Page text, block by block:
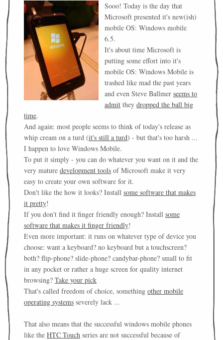
Sooo! Today is the day that
Microsoft presented it's new(ish)
mobile OS: Windows mobile
6.5.
It's about time Microsoft is
putting some effort into it's
mobile OS: Windows Mobile is
trashed like mad the past years
and even Steve Ballmer seems to
admit they dropped the ball big
time.
And again: most people seems to think of today's release as
whip cream on a turd (it's still a turd) - but that's too harsh ...
I happen to love Windows Mobile.
To put it simply - you can do whatever you want on it and the
very mature development tools of Microsoft make it very
easy to create your own software for it.
Don't like the how it looks? Install some software that makes
it pretty!
If you don't find it finger friendly enough? Install some
software that makes it finger friendly!
Even more important: it runs on whatever type of device you
choose: want a keyboard? no keyboard but a touchscreen?
both? flip-phone? slide-phone? candybar-phone? small to fit
in any pocket or rather a huge screen for quality internet
browsing? Take your pick
That's called freedom of choice, something other mobile
operating systems severely lack ...
That also means that the successful windows mobile phones
like the HTC Touch series are not successful because of